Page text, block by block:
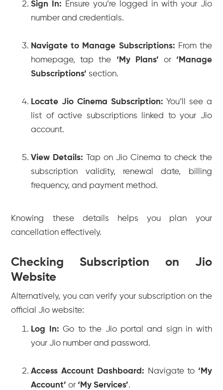
Sign In: Ensure you’re logged in with your Jio
number and credentials.
Navigate to Manage Subscriptions: From the
homepage, tap the ‘My Plans’ or ‘Manage
Subscriptions’ section.
Locate Jio Cinema Subscription: You’ll see a
list of active subscriptions linked to your Jio
account.
View Details: Tap on Jio Cinema to check the
subscription validity, renewal date, billing
frequency, and payment method.
Knowing these details helps you plan your
cancellation effectively.
Checking Subscription on Jio
Website
Alternatively, you can verify your subscription on the
official Jio website:
Log In: Go to the Jio portal and sign in with
your Jio number and password.
Access Account Dashboard: Navigate to ‘My
Account’ or ‘My Services’.